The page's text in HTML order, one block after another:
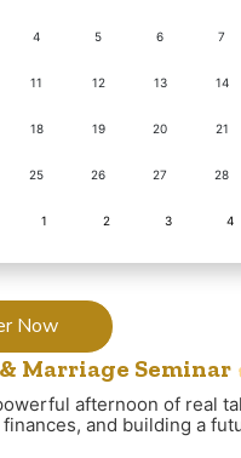
Now
Marriage Seminar
afternoon of real
and building a
4 5 6 7
11 12 13 14
18 19 20 21
25 26 27 28
1 2 3 4